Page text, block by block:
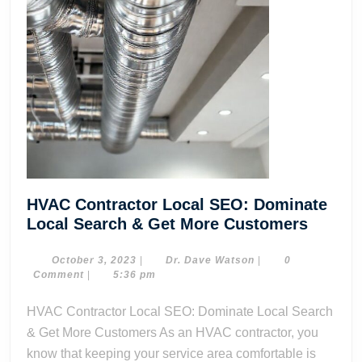
HVAC Contractor Local SEO: Dominate
Local Search & Get More CustomersHVAC
Local
Search
October 3, 2023 October
3,
Dr. Dave Watson Dr.
0
Comment
5:36 pm
HVAC Contractor Local SEO: Dominate Local Search
& Get More Customers As an HVAC contractor, you
know that keeping your service area comfortable is